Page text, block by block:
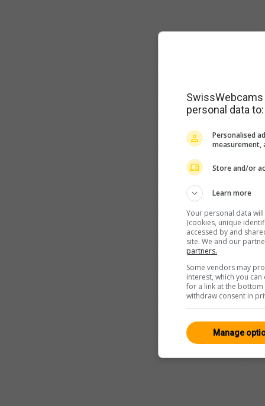
personal data to:
Personalised
measurement,
Store and/or
Learn more
Your personal data
(cookies, unique
accessed by and
site. We and our
partners.
Some vendors may
interest, which you
for a link at the
withdraw consent in
Manage